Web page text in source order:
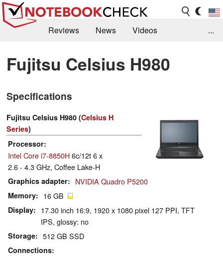
Reviews News
Videos
Library
Search Jobs
...
Fujitsu Celsius H980
Specifications
Fujitsu Celsius H980 (Celsius H
Series)
Processor
Intel Core i7-8850H6c/12t 6 x
2.6 - 4.3 GHz, Coffee Lake-H
Graphics adapter NVIDIA Quadro P5200
Memory 16 GB
Display
17.30 inch 16:9, 1920 x 1080 pixel 127 PPI, TFT
IPS, glossy: no
Storage 512 GB SSD
Connections